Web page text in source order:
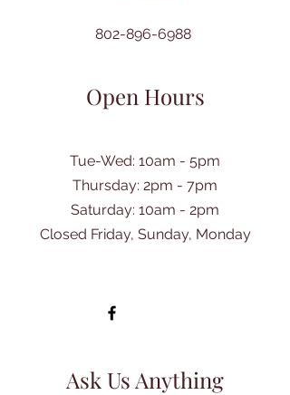
802-896-6988
Open Hours
Tue-Wed: 10am - 5pm
Thursday: 2pm - 7pm
​Saturday: 10am - 2pm
Closed Friday, Sunday, Monday
Ask Us Anything